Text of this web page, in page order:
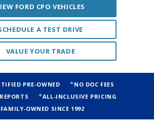
FORD CPO VEHICLES
A TEST DRIVE
VALUE YOUR TRADE
PRE-OWNED
NO DOC FEES
ALL-INCLUSIVE PRICING
FAMILY-OWNED SINCE 1992